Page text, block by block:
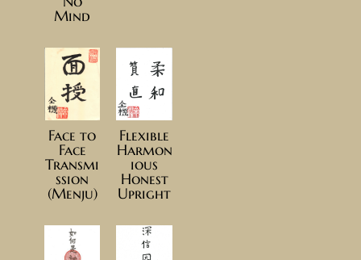
Mind
Face to
Face
Transmi
ssion
(Menju)
Flexible
Harmon
ious
Honest
Upright